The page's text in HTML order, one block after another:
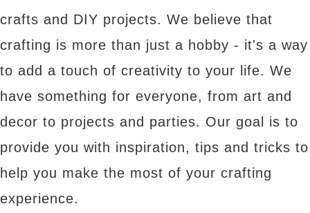
crafts and DIY projects. We believe that
crafting is more than just a hobby - it's a way
to add a touch of creativity to your life. We
have something for everyone, from art and
decor to projects and parties. Our goal is to
provide you with inspiration, tips and tricks to
help you make the most of your crafting
experience.